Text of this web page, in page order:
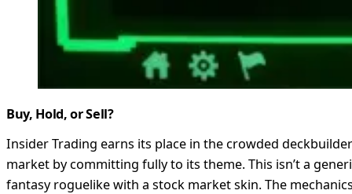
Buy, Hold, or Sell?
Insider Trading earns its place in the crowded deckbuilder
market by committing fully to its theme. This isn’t a
fantasy roguelike with a stock market skin. The